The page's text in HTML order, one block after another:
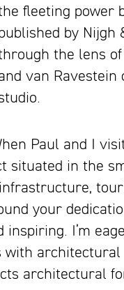
fleeting power
by Nijgh
the lens
van
Paul and I
situated in the
your
I’m
architectural